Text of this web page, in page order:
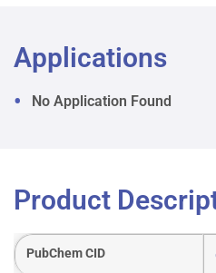
Applications
No Application Found
Product
PubChem CID